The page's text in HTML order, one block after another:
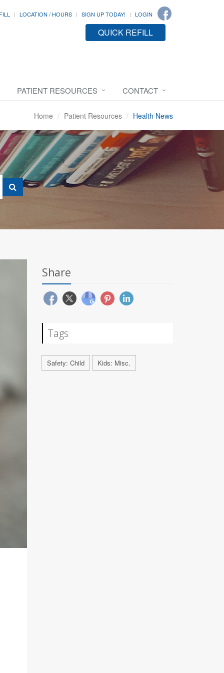
LOCATION / HOURS SIGN UP TODAY! LOGIN
QUICK REFILL
PATIENT RESOURCES CONTACT
Home Patient Resources Health News
Share
Tags
Safety: Child Kids: Misc.